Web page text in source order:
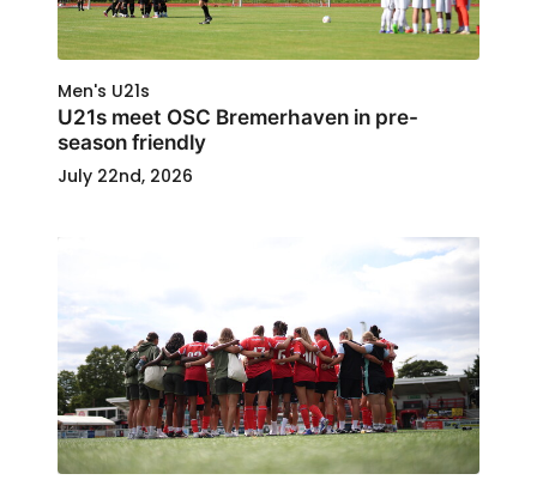
Men's U21s
U21s meet OSC Bremerhaven in pre-
season friendly
July 22nd, 2026